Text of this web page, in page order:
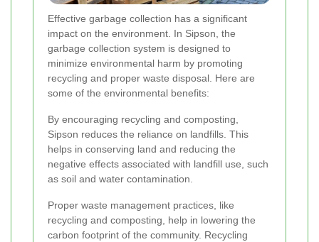
Effective garbage collection has a significant
impact on the environment. In Sipson, the
garbage collection system is designed to
minimize environmental harm by promoting
recycling and proper waste disposal. Here are
some of the environmental benefits:
By encouraging recycling and composting,
Sipson reduces the reliance on landfills. This
helps in conserving land and reducing the
negative effects associated with landfill use, such
as soil and water contamination.
Proper waste management practices, like
recycling and composting, help in lowering the
carbon footprint of the community. Recycling